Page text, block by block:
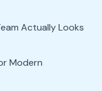
Actually Looks
Modern